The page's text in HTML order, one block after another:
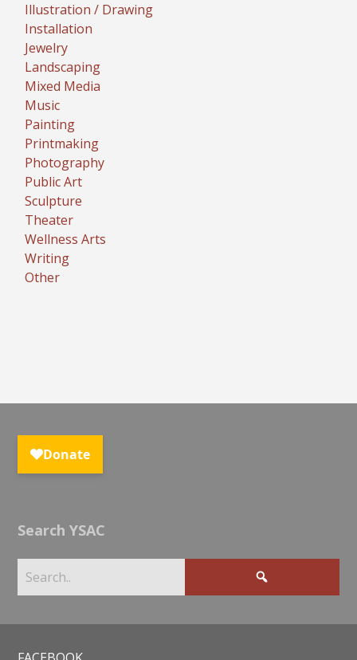
Illustration / Drawing
Installation
Jewelry
Landscaping
Mixed Media
Music
Painting
Printmaking
Photography
Public Art
Sculpture
Theater
Wellness Arts
Writing
Other
Search YSAC